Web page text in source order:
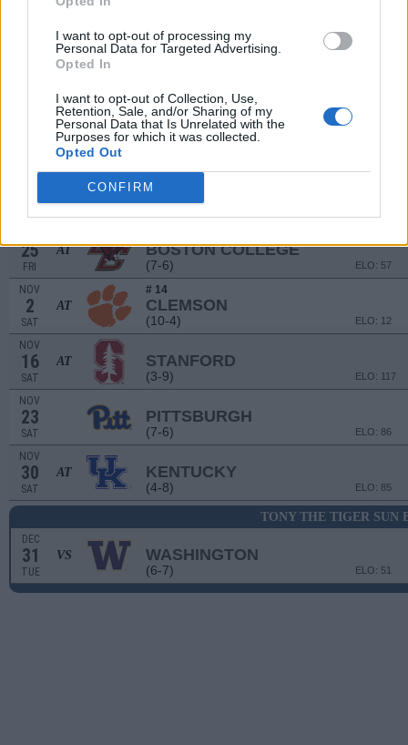
I want to opt-out of processing my
Personal Data for Targeted Advertising.
Opted In
I want to opt-out of Collection, Use,
Retention, Sale, and/or Sharing of my
Personal Data that Is Unrelated with the
Purposes for which it was collected.
Opted Out
CONFIRM
AT NOTRE DAME
(14-2)
(11-3)
AT VIRGINIA
MIAMI (FL)
25
FRI
AT BOSTON COLLEGE
(7-6) ELO: 57
NOV
2
SAT
AT
# 14
CLEMSON
(10-4) ELO: 12
NOV
16
SAT
AT STANFORD
(3-9) ELO: 117
NOV
23
SAT
PITTSBURGH
(7-6) ELO: 86
NOV
30
SAT
AT KENTUCKY
(4-8) ELO: 85
TONY THE TIGER SUN
DEC
31
TUE
VS WASHINGTON
(6-7) ELO: 51